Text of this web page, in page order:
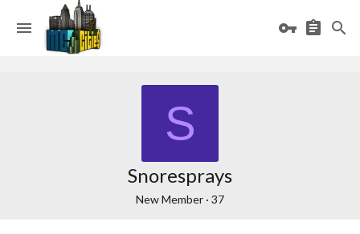
S
Snoresprays
New Member · 37